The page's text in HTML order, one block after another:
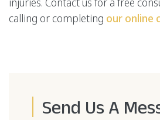
calling or completing our online
Send Us A